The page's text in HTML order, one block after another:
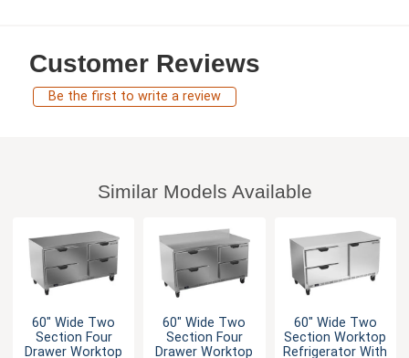
Customer Reviews
Be the first to write a review
Similar Models Available
60" Wide Two
Section Four
Drawer Worktop
60" Wide Two
Section Four
Drawer Worktop
60" Wide Two
Section Worktop
Refrigerator With